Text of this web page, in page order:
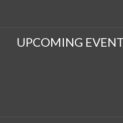
UPCOMING